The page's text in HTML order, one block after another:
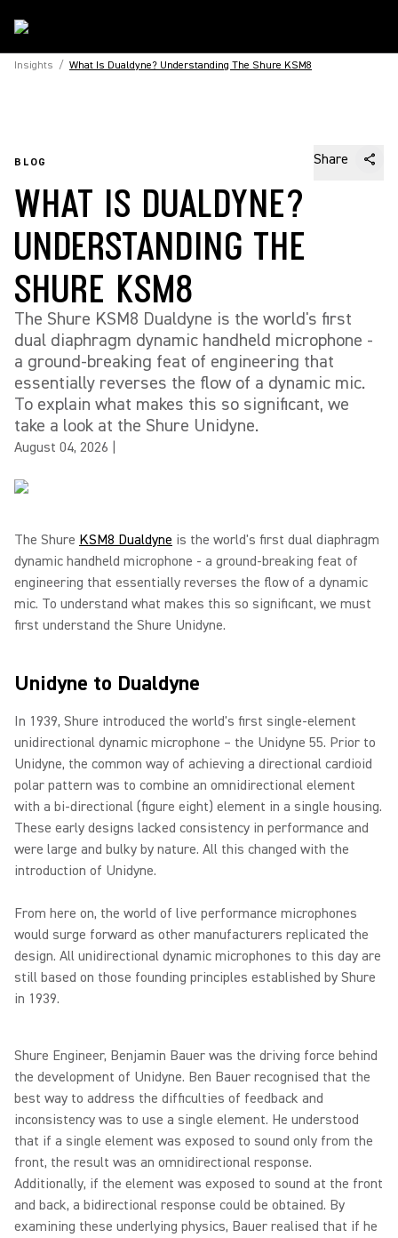
Insights / What Is Dualdyne? Understanding The Shure KSM8
BLOG Share
WHAT IS DUALDYNE?
UNDERSTANDING THE
SHURE KSM8
The Shure KSM8 Dualdyne is the world's first
dual diaphragm dynamic handheld microphone -
a ground-breaking feat of engineering that
essentially reverses the flow of a dynamic mic.
To explain what makes this so significant, we
take a look at the Shure Unidyne.
August 04, 2026
The Shure KSM8 Dualdyne is the world's first dual diaphragm
dynamic handheld microphone - a ground-breaking feat of
engineering that essentially reverses the flow of a dynamic
mic. To understand what makes this so significant, we must
first understand the Shure Unidyne.
Unidyne to Dualdyne
In 1939, Shure introduced the world's first single-element
unidirectional dynamic microphone – the Unidyne 55. Prior to
Unidyne, the common way of achieving a directional cardioid
polar pattern was to combine an omnidirectional element
with a bi-directional (figure eight) element in a single housing.
These early designs lacked consistency in performance and
were large and bulky by nature. All this changed with the
introduction of Unidyne.
From here on, the world of live performance microphones
would surge forward as other manufacturers replicated the
design. All unidirectional dynamic microphones to this day are
still based on those founding principles established by Shure
in 1939.
Shure Engineer, Benjamin Bauer was the driving force behind
the development of Unidyne. Ben Bauer recognised that the
best way to address the difficulties of feedback and
inconsistency was to use a single element. He understood
that if a single element was exposed to sound only from the
front, the result was an omnidirectional response.
Additionally, if the element was exposed to sound at the front
and back, a bidirectional response could be obtained. By
examining these underlying physics, Bauer realised that if he